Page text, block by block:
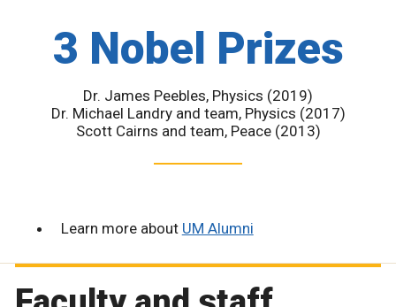
3 Nobel Prizes
Dr. James Peebles, Physics (2019)
Dr. Michael Landry and team, Physics (2017)
Scott Cairns and team, Peace (2013)
Learn more about UM Alumni